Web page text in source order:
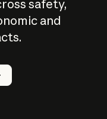
safety,
and